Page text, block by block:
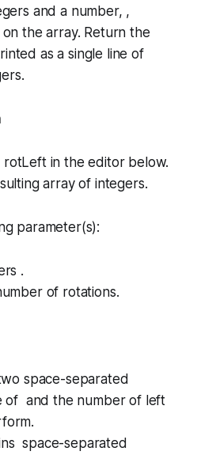
and a number, ,
the array. Return the
as a single line of
rotLeftin the editor below.
array of integers.
parameter(s):
.
of rotations.
space-separated
of and the number of left
space-separated